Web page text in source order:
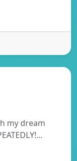
my dream